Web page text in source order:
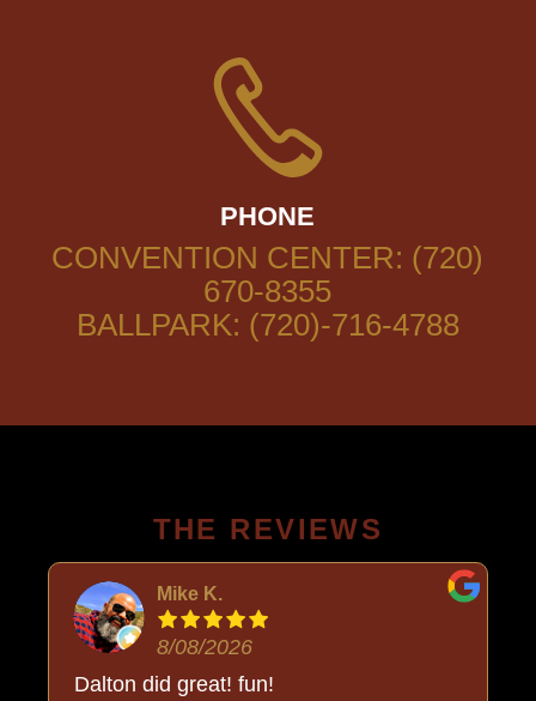
PHONE
CONVENTION CENTER: (720)
670-8355
BALLPARK: (720)-716-4788
THE REVIEWS
Mike K.
8/08/2026
Dalton did great! fun!